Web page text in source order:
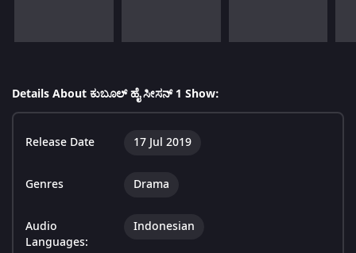
Details About ಕುಬೂಲ್ ಹೈ ಸೀಸನ್ 1 Show:
Release Date 17 Jul 2019
Genres Drama
Audio
Languages:
Indonesian